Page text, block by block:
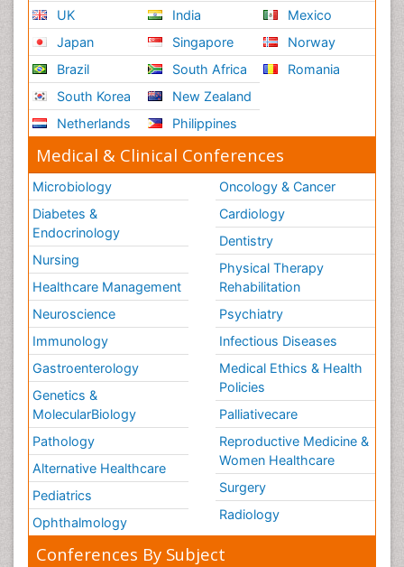
UK
Japan
Brazil
South Korea
Netherlands
India
Singapore
South Africa
New Zealand
Philippines
Mexico
Norway
Romania
Medical & Clinical Conferences
Microbiology
Diabetes &
Endocrinology
Nursing
Healthcare Management
Neuroscience
Immunology
Gastroenterology
Genetics &
MolecularBiology
Pathology
Alternative Healthcare
Pediatrics
Ophthalmology
Oncology & Cancer
Cardiology
Dentistry
Physical Therapy
Rehabilitation
Psychiatry
Infectious Diseases
Medical Ethics & Health
Policies
Palliativecare
Reproductive Medicine &
Women Healthcare
Surgery
Radiology
Conferences By Subject